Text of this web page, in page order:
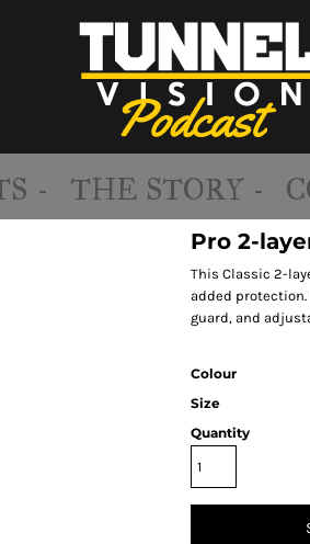
- THE STORY -
Pro 2-
This Classic 2-
added
guard, and
Colour
Size
Quantity